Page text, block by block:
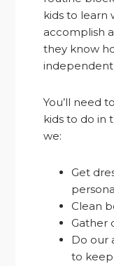
kids to learn
accomplish
they know
You’ll need
kids to do in
we:
Get
Clean
Gather
Do our
to